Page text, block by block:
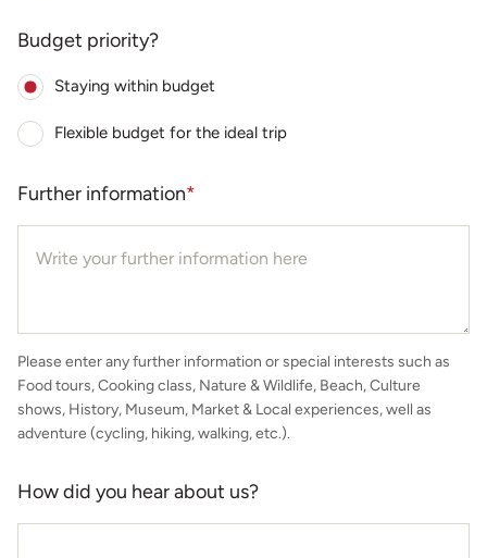
Budget priority?
Staying within budget
Flexible budget for the ideal trip
Further information*
Please enter any further information or special interests such as
Food tours, Cooking class, Nature & Wildlife, Beach, Culture
shows, History, Museum, Market & Local experiences, well as
adventure (cycling, hiking, walking, etc.).
How did you hear about us?